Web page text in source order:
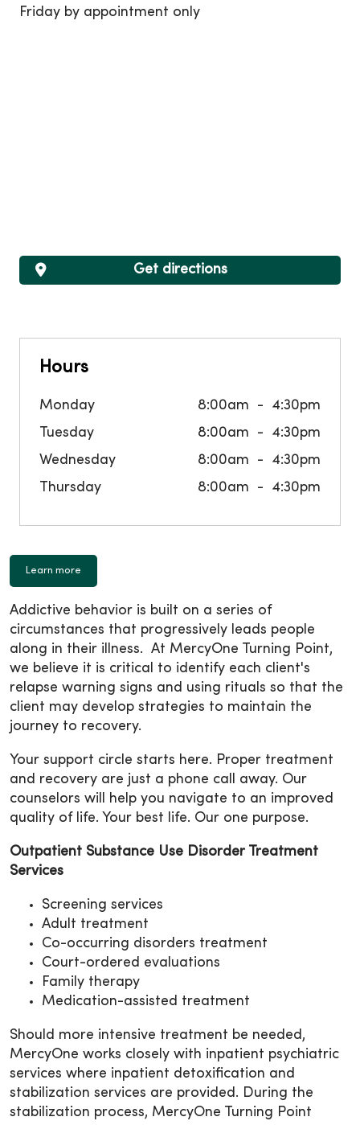
Hours
Monday 8:00am
4:30pm
Tuesday
8:00am
4:30pm
Wednesday
8:00am
4:30pm
Thursday
8:00am 4:30pm
Friday by appointment only
Get directions
Learn more
Addictive behavior is built on a series of
circumstances that progressively leads people
along in their illness. At MercyOne Turning Point,
we believe it is critical to identify each client's
relapse warning signs and using rituals so that the
client may develop strategies to maintain the
journey to recovery.
Your support circle starts here. Proper treatment
and recovery are just a phone call away. Our
counselors will help you navigate to an improved
quality of life. Your best life. Our one purpose.
Outpatient Substance Use Disorder Treatment
Services
Screening services
Adult treatment
Co-occurring disorders treatment
Court-ordered evaluations
Family therapy
Medication-assisted treatment
Should more intensive treatment be needed,
MercyOne works closely with inpatient psychiatric
services where inpatient detoxification and
stabilization services are provided. During the
stabilization process, MercyOne Turning Point